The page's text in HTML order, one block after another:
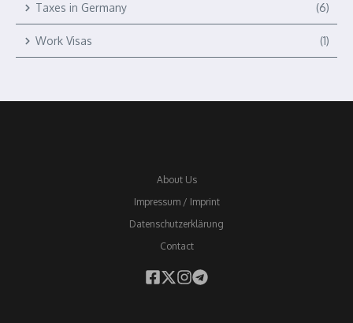
Taxes in Germany (6)
Work Visas (1)
About Us
Impressum / Imprint
Datenschutzerklärung
Contact